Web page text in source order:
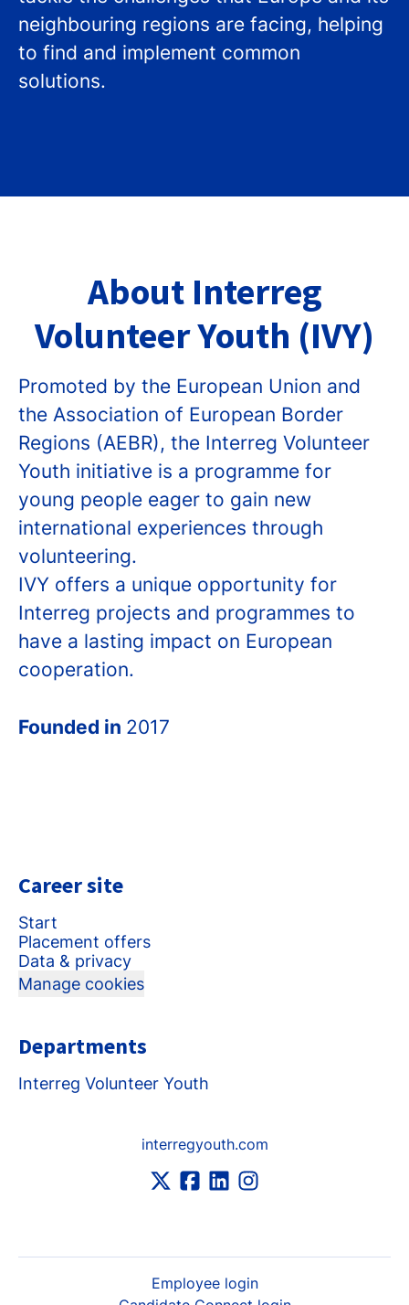
neighbouring regions are facing, helping
to find and implement common
solutions.
About Interreg
Volunteer Youth (IVY)
Promoted by the European Union and
the Association of European Border
Regions (AEBR), the Interreg Volunteer
Youth initiative is a programme for
young people eager to gain new
international experiences through
volunteering.
IVY offers a unique opportunity for
Interreg projects and programmes to
have a lasting impact on European
cooperation.
Founded in 2017
Career site
Start
Placement offers
Data & privacy
Manage cookies
Departments
Interreg Volunteer Youth
interregyouth.com
Employee login